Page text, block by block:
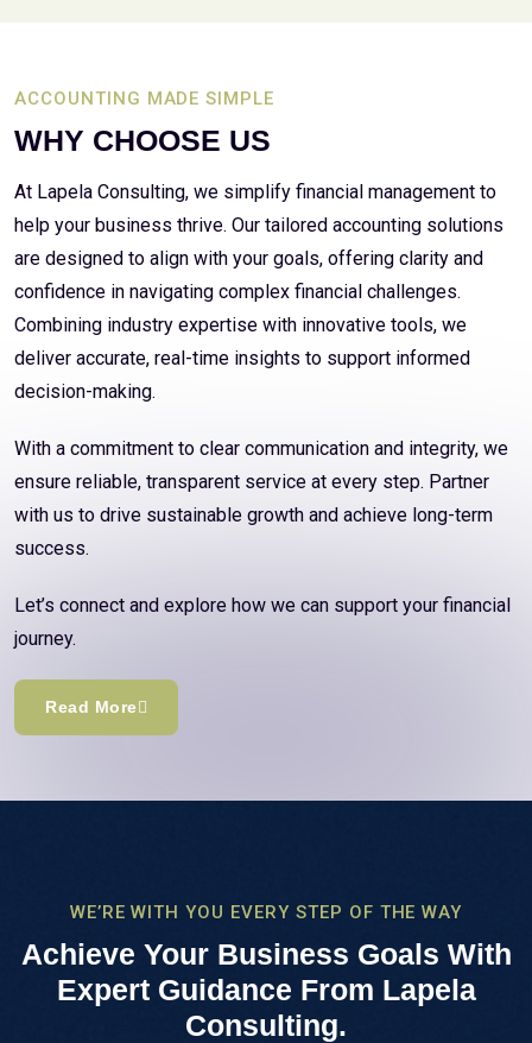
ACCOUNTING MADE SIMPLE
WHY CHOOSE US
At Lapela Consulting, we simplify financial management to
help your business thrive. Our tailored accounting solutions
are designed to align with your goals, offering clarity and
confidence in navigating complex financial challenges.
Combining industry expertise with innovative tools, we
deliver accurate, real-time insights to support informed
decision-making.
With a commitment to clear communication and integrity, we
ensure reliable, transparent service at every step. Partner
with us to drive sustainable growth and achieve long-term
success.
Let’s connect and explore how we can support your financial
journey.
Read More
WE’RE WITH YOU EVERY STEP OF THE WAY
Achieve Your Business Goals With
Expert Guidance From Lapela
Consulting.